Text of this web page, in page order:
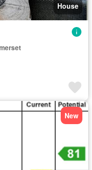
House
New